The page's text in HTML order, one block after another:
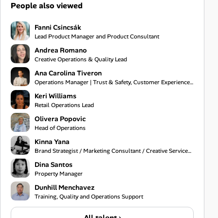
People also viewed
Fanni Csincsák
Lead Product Manager and Product Consultant
Andrea Romano
Creative Operations & Quality Lead
Ana Carolina Tiveron
Operations Manager | Trust & Safety, Customer Experience and Project Management
Keri Williams
Retail Operations Lead
Olivera Popovic
Head of Operations
Kinna Yana
Brand Strategist / Marketing Consultant / Creative Services Specialist
Dina Santos
Property Manager
Dunhill Menchavez
Training, Quality and Operations Support